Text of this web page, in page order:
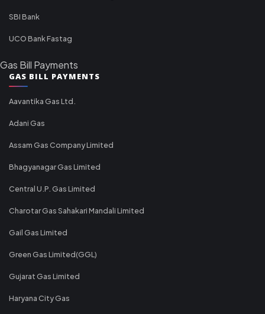
SBI Bank
UCO Bank Fastag
Gas Bill Payments
GAS BILL PAYMENTS
Aavantika Gas Ltd.
Adani Gas
Assam Gas Company Limited
Bhagyanagar Gas Limited
Central U.P. Gas Limited
Charotar Gas Sahakari Mandali Limited
Gail Gas Limited
Green Gas Limited(GGL)
Gujarat Gas Limited
Haryana City Gas